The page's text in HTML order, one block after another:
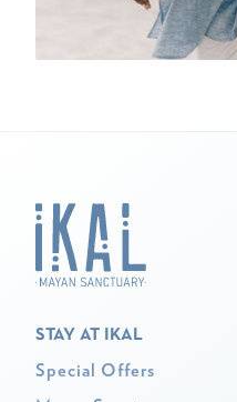
STAY AT IKAL
Special Offers